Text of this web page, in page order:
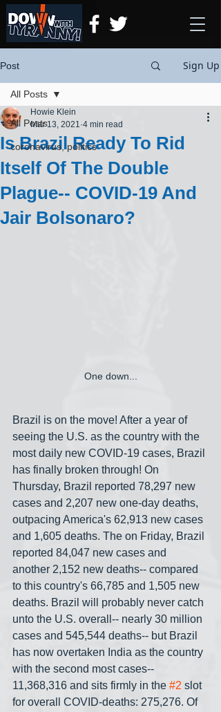
Post Sign Up
All Posts
coronavirus, politics
All Posts
Is Brazil Ready To Rid
Itself Of The Double
Plague-- COVID-19 And
Jair Bolsonaro?
Howie Klein
Mar 13, 2021 4 min read
One down...
Brazil is on the move! After a year of
seeing the U.S. as the country with the
most daily new COVID-19 cases, Brazil
has finally broken through! On
Thursday, Brazil reported 78,297 new
cases and 2,207 new one-day deaths,
outpacing America's 62,913 new cases
and 1,605 deaths. The on Friday, Brazil
reported 84,047 new cases and
another 2,152 new deaths-- compared
to this country's 66,785 and 1,505 new
deaths. Brazil will probably never catch
unto the U.S. overall-- nearly 30 million
cases and 545,544 deaths-- but Brazil
has now overtaken India as the country
with the second most cases--
11,368,316 and sits firmly in the #2 slot
for overall COVID-deaths: 275,276. Of